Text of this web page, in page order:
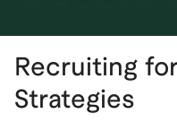
Recruiting
Strategies